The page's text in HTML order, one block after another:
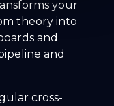
your
theory into
and
and
cross-